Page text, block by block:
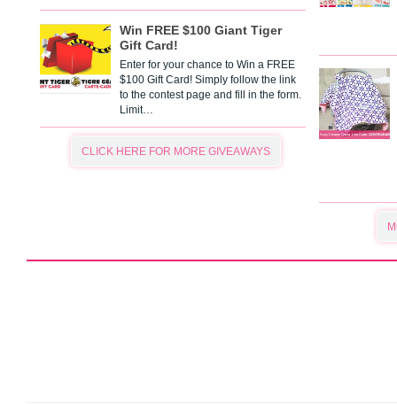
Win FREE $100 Giant Tiger
Gift Card!
Enter for your chance to Win a FREE
$100 Gift Card! Simply follow the link
to the contest page and fill in the form.
Limit…
CLICK HERE FOR MORE GIVEAWAYS